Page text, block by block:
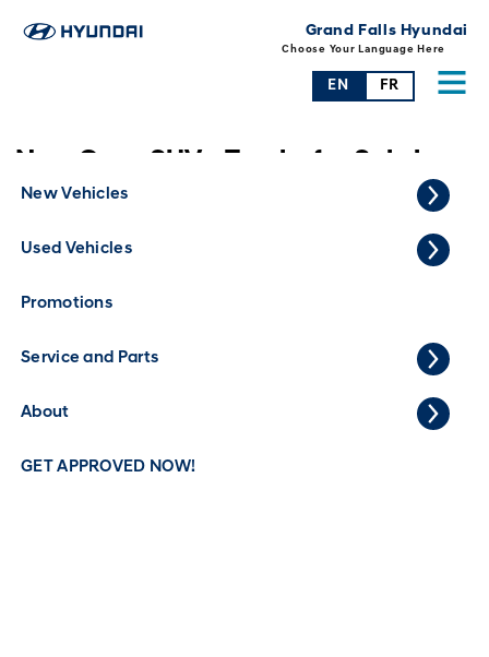
Grand Falls Hyundai
Choose Your Language Here
EN FR
New Vehicles
Used Vehicles
Promotions
Service and Parts
About
GET APPROVED NOW!
New Cars, SUVs, Trucks for Sale in
Grand Falls